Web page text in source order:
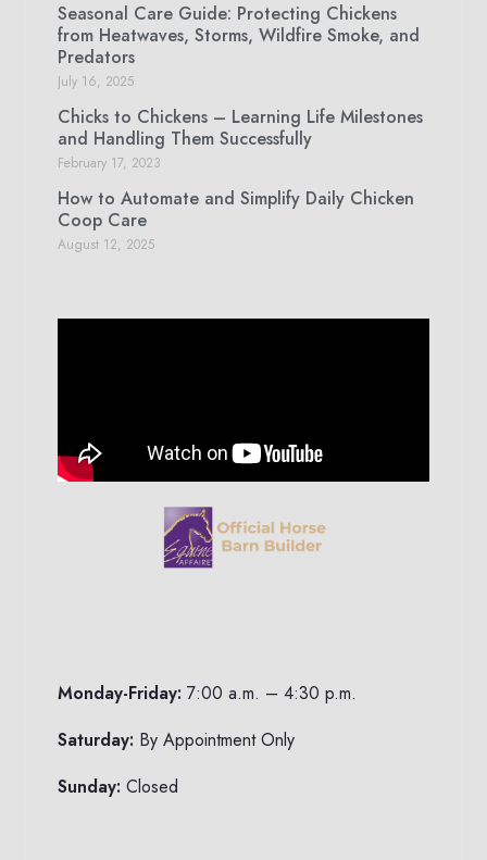
Seasonal Care Guide: Protecting Chickens
from Heatwaves, Storms, Wildfire Smoke, and
Predators
July 16, 2025
Chicks to Chickens – Learning Life Milestones
and Handling Them Successfully
February 17, 2023
How to Automate and Simplify Daily Chicken
Coop Care
August 12, 2025
Monday-Friday: 7:00 a.m. – 4:30 p.m.
Saturday: By Appointment Only
Sunday: Closed